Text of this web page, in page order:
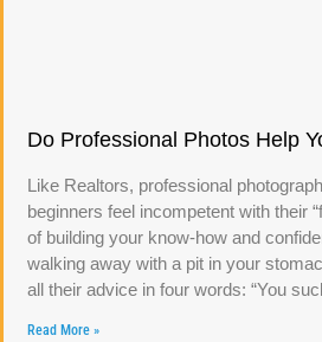
Do Professional Photos Help
Like Realtors, professional
beginners feel incompetent with their
of building your know-how and
walking away with a pit in your
all their advice in four words: “You
Read More »